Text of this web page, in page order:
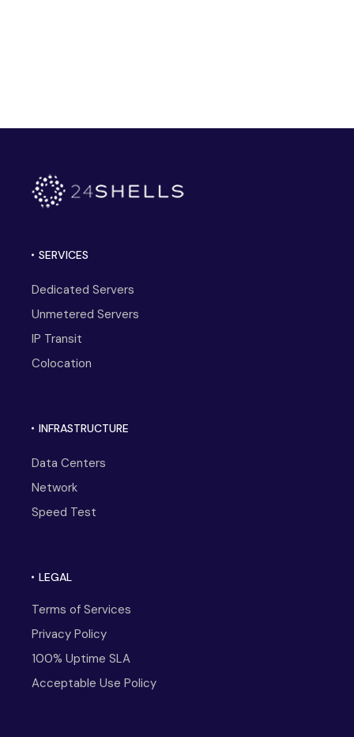
SERVICES
Dedicated Servers
Unmetered Servers
IP Transit
Colocation
INFRASTRUCTURE
Data Centers
Network
Speed Test
LEGAL
Terms of Services
Privacy Policy
100% Uptime SLA
Acceptable Use Policy